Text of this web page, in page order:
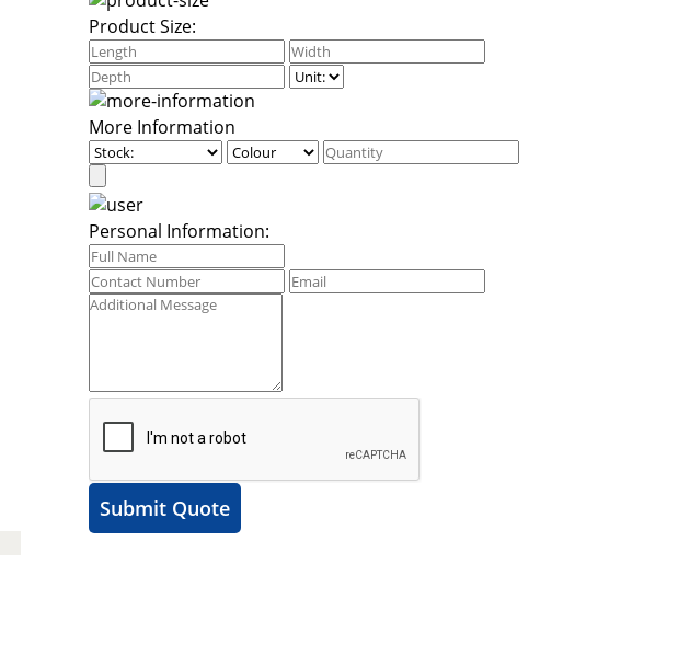
Product Size:
More Information
Personal Information:
Submit Quote